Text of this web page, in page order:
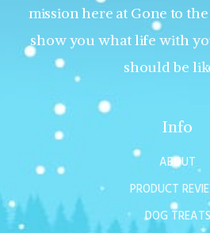
mission here at Gone to
show you what life with
should be
Info
ABOUT
PRODUCT
DOG TREATS